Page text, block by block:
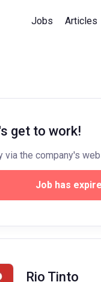
Jobs Articles
get to work!
via the company's
Job has
Rio Tinto